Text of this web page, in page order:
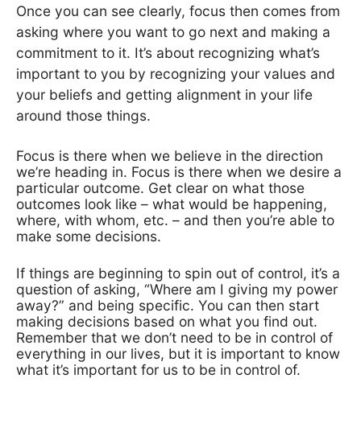
Once you can see clearly, focus then comes from
asking where you want to go next and making a
commitment to it. It’s about recognizing what’s
important to you by recognizing your values and
your beliefs and getting alignment in your life
around those things.
Focus is there when we believe in the direction
we’re heading in. Focus is there when we desire a
particular outcome. Get clear on what those
outcomes look like – what would be happening,
where, with whom, etc. – and then you’re able to
make some decisions.
If things are beginning to spin out of control, it’s a
question of asking, “Where am I giving my power
away?” and being specific. You can then start
making decisions based on what you find out.
Remember that we don’t need to be in control of
everything in our lives, but it is important to know
what it’s important for us to be in control of.